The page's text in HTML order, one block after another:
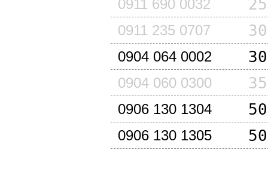
0911 690 0032
0911 235 0707
0904 064 0002
0904 060 0300
0906 130 1304
0906 130 1305